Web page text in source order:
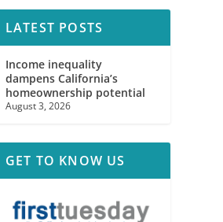
LATEST POSTS
Income inequality
dampens California’s
homeownership potential
August 3, 2026
GET TO KNOW US